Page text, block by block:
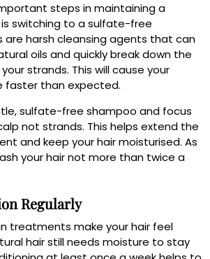
steps in maintaining a
switching to a sulfate-free
are harsh cleansing agents that can
oils and quickly break down the
strands. This will cause your
than expected.
sulfate-free shampoo and focus
not strands. This helps extend the
and keep your hair moisturised. As
your hair not more than twice a
Regularly
treatments make your hair feel
hair still needs moisture to stay